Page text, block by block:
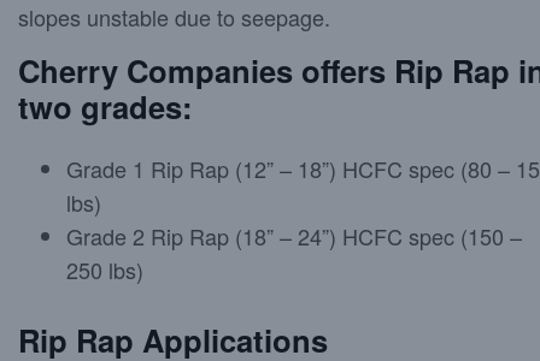
slopes unstable due to seepage.
Cherry Companies offers Rip Rap
two grades:
Grade 1 Rip Rap (12” – 18”) HCFC spec (80 –
lbs)
Grade 2 Rip Rap (18” – 24”) HCFC spec (150 –
250 lbs)
Rip Rap Applications